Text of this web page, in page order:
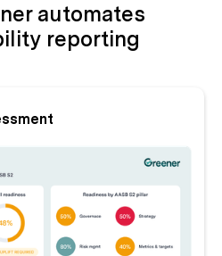
automates
reporting